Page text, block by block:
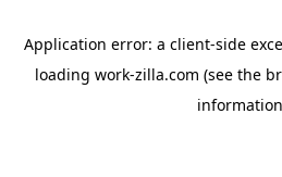
Application error: a client-side
loading work-zilla.com (see the